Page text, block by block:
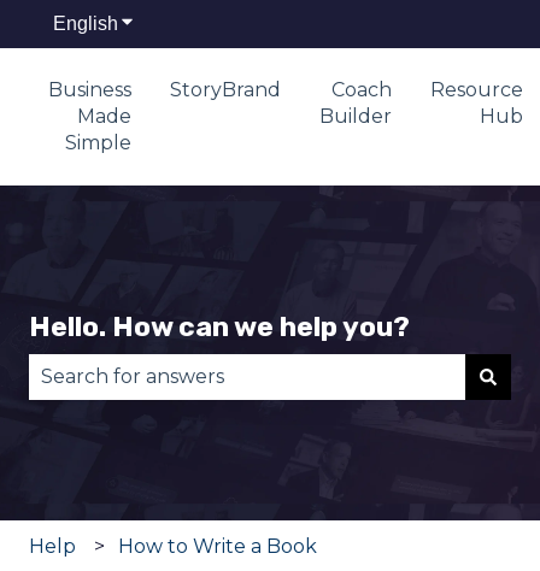
English Show submenu for translations
Business
Made
Simple
StoryBrand
Coach
Builder
Resource
Hub
Hello. How can we help you?
Help How to Write a Book